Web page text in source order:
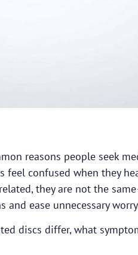
reasons people seek
feel confused when they
they are not the
ease unnecessary
discs differ, what